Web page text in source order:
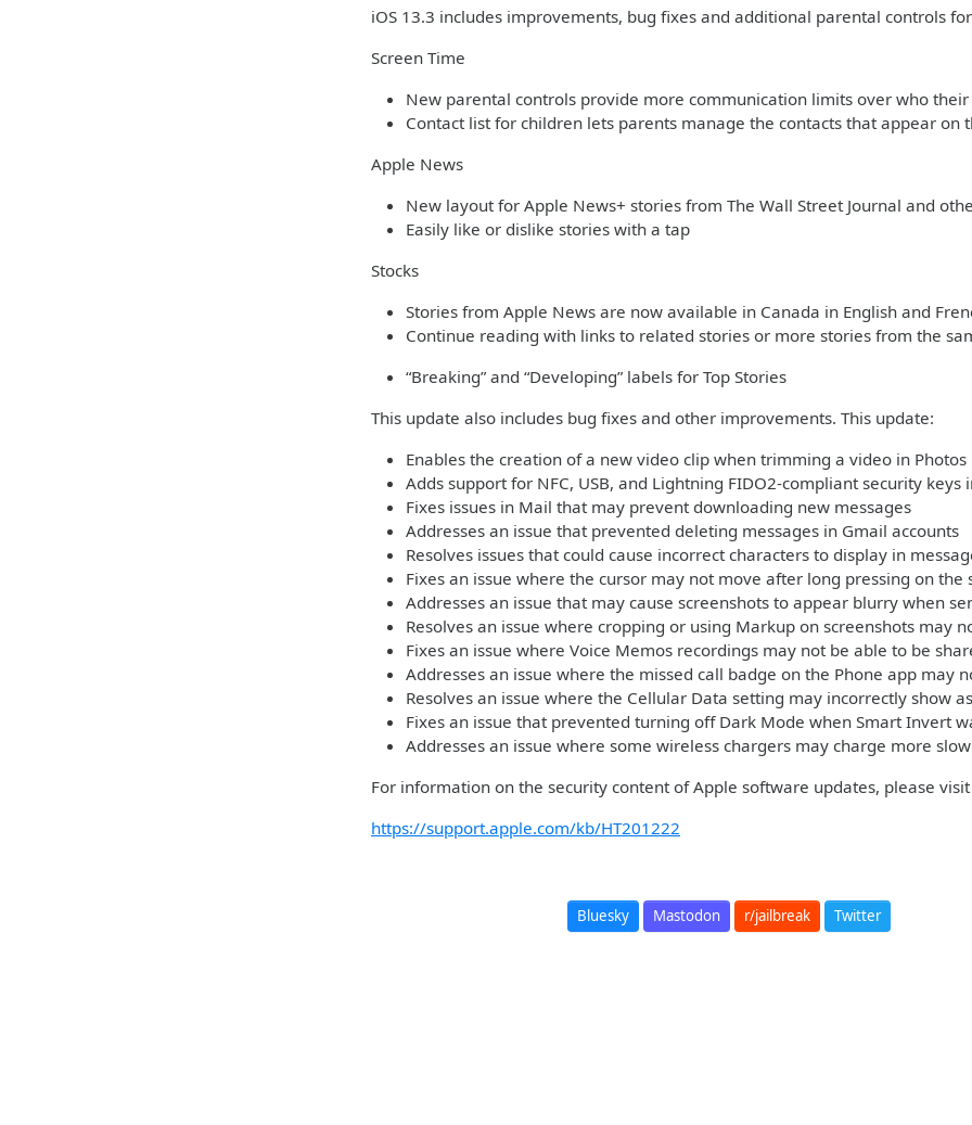
iOS 13.3 includes improvements, bug fixes and additional parental controls
Screen Time
New parental controls provide more communication limits over who their
Contact list for children lets parents manage the contacts that appear on
Apple News
New layout for Apple News+ stories from The Wall Street Journal and
Easily like or dislike stories with a tap
Stocks
Stories from Apple News are now available in Canada in English and
Continue reading with links to related stories or more stories from the
“Breaking” and “Developing” labels for Top Stories
This update also includes bug fixes and other improvements. This update:
Enables the creation of a new video clip when trimming a video in Photos
Adds support for NFC, USB, and Lightning FIDO2-compliant security keys
Fixes issues in Mail that may prevent downloading new messages
Addresses an issue that prevented deleting messages in Gmail accounts
Resolves issues that could cause incorrect characters to display in
Fixes an issue where the cursor may not move after long pressing on the
Addresses an issue that may cause screenshots to appear blurry when
Resolves an issue where cropping or using Markup on screenshots may
Fixes an issue where Voice Memos recordings may not be able to be
Addresses an issue where the missed call badge on the Phone app may
Resolves an issue where the Cellular Data setting may incorrectly show
Fixes an issue that prevented turning off Dark Mode when Smart Invert
Addresses an issue where some wireless chargers may charge more
For information on the security content of Apple software updates, please
https://support.apple.com/kb/HT201222
Bluesky Mastodon r/jailbreak Twitter